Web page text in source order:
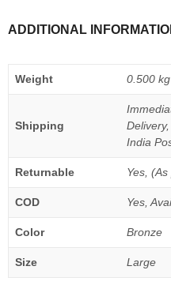
ADDITIONAL
Weight 0.500 kg
Shipping
India
Returnable Yes,
COD Yes,
Color Bronze
Size Large